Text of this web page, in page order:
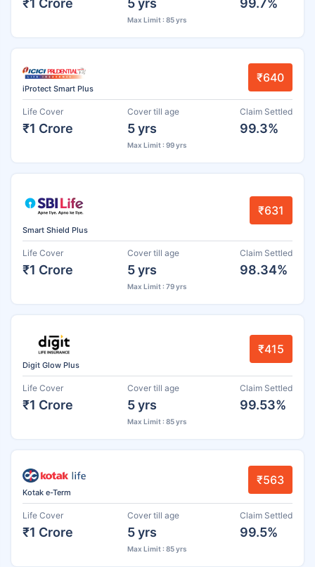
Max Limit : 85 yrs
iProtect Smart Plus
₹640
Life Cover
₹1 Crore
Cover till age
5 yrs
Max Limit : 99 yrs
Claim Settled
99.3%
Smart Shield Plus
₹631
Life Cover
₹1 Crore
Cover till age
5 yrs
Max Limit : 79 yrs
Claim Settled
98.34%
Digit Glow Plus
₹415
Life Cover
₹1 Crore
Cover till age
5 yrs
Max Limit : 85 yrs
Claim Settled
99.53%
Kotak e-Term
₹563
Life Cover
₹1 Crore
Cover till age
5 yrs
Max Limit : 85 yrs
Claim Settled
99.5%